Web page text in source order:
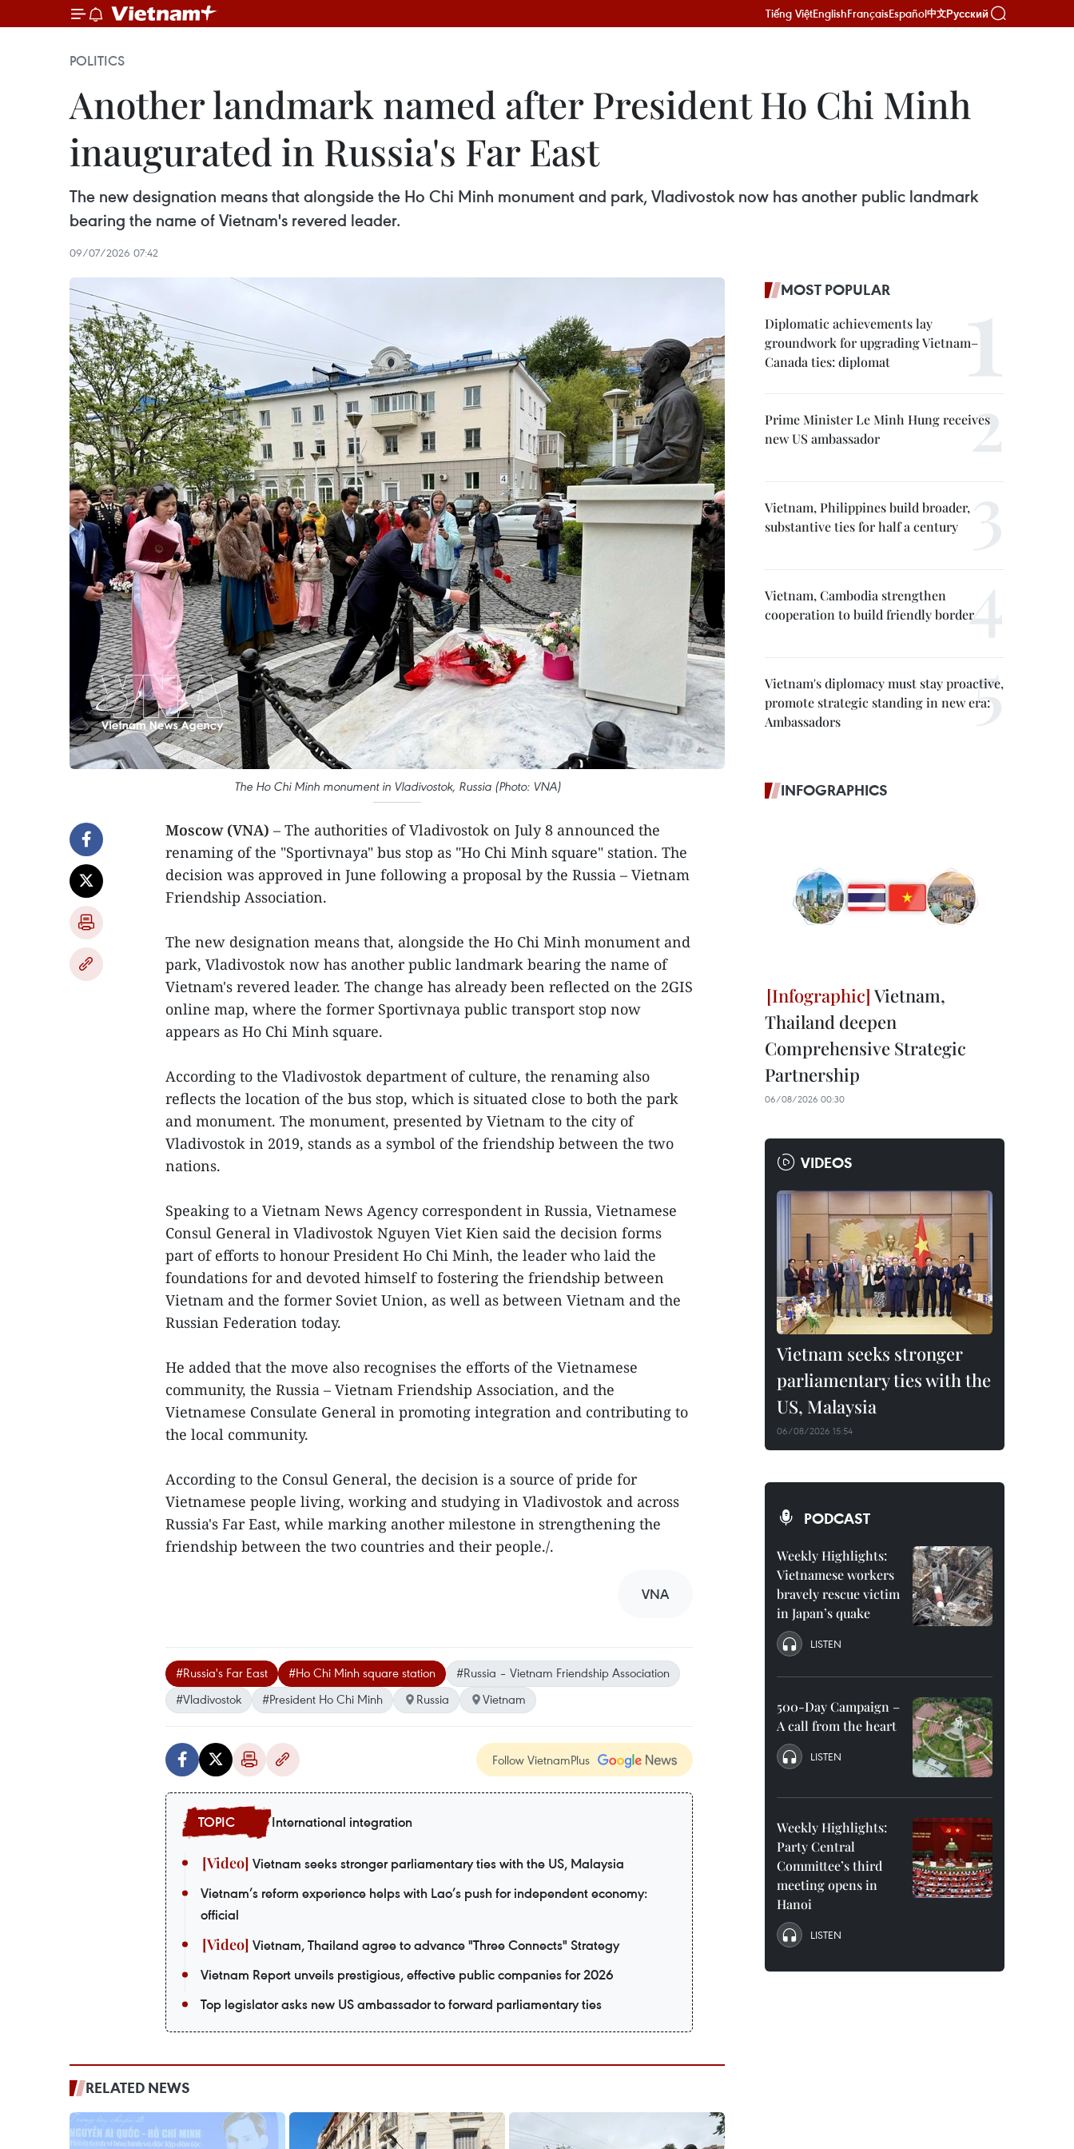
Tiếng ViệtEnglishFrançaisEspañol中文Русский
POLITICS
Another landmark named after President Ho Chi Minh
inaugurated in Russia's Far East
The new designation means that alongside the Ho Chi Minh monument and park, Vladivostok now has another public landmark
bearing the name of Vietnam's revered leader.
09/07/2026 07:42
The Ho Chi Minh monument in Vladivostok, Russia (Photo: VNA)
Moscow (VNA) – The authorities of Vladivostok on July 8 announced the
renaming of the "Sportivnaya" bus stop as "Ho Chi Minh square" station. The
decision was approved in June following a proposal by the Russia – Vietnam
Friendship Association.
The new designation means that, alongside the Ho Chi Minh monument and
park, Vladivostok now has another public landmark bearing the name of
Vietnam's revered leader. The change has already been reflected on the 2GIS
online map, where the former Sportivnaya public transport stop now
appears as Ho Chi Minh square.
According to the Vladivostok department of culture, the renaming also
reflects the location of the bus stop, which is situated close to both the park
and monument. The monument, presented by Vietnam to the city of
Vladivostok in 2019, stands as a symbol of the friendship between the two
nations.
Speaking to a Vietnam News Agency correspondent in Russia, Vietnamese
Consul General in Vladivostok Nguyen Viet Kien said the decision forms
part of efforts to honour President Ho Chi Minh, the leader who laid the
foundations for and devoted himself to fostering the friendship between
Vietnam and the former Soviet Union, as well as between Vietnam and the
Russian Federation today.
He added that the move also recognises the efforts of the Vietnamese
community, the Russia – Vietnam Friendship Association, and the
Vietnamese Consulate General in promoting integration and contributing to
the local community.
According to the Consul General, the decision is a source of pride for
Vietnamese people living, working and studying in Vladivostok and across
Russia's Far East, while marking another milestone in strengthening the
friendship between the two countries and their people./.
VNA
#Russia's Far East #Ho Chi Minh square station
#Russia – Vietnam Friendship Association
#Vladivostok
#President Ho Chi Minh Russia Vietnam
Follow VietnamPlus
International integration
Vietnam seeks stronger parliamentary ties with the US, Malaysia
Vietnam’s reform experience helps with Lao’s push for independent economy:
official
Vietnam, Thailand agree to advance "Three Connects" Strategy
Vietnam Report unveils prestigious, effective public companies for 2026
Top legislator asks new US ambassador to forward parliamentary ties
RELATED NEWS
MOST POPULAR
Diplomatic achievements lay
groundwork for upgrading Vietnam–
Canada ties: diplomat
Prime Minister Le Minh Hung receives
new US ambassador
Vietnam, Philippines build broader,
substantive ties for half a century
Vietnam, Cambodia strengthen
cooperation to build friendly border
Vietnam's diplomacy must stay proactive,
promote strategic standing in new era:
Ambassadors
INFOGRAPHICS
Vietnam,
Thailand deepen
Comprehensive Strategic
Partnership
06/08/2026 00:30
VIDEOS
Vietnam seeks stronger
parliamentary ties with the
US, Malaysia
06/08/2026 15:54
PODCAST
Weekly Highlights:
Vietnamese workers
bravely rescue victim
in Japan’s quake
LISTEN
500-Day Campaign –
A call from the heart
LISTEN
Weekly Highlights:
Party Central
Committee’s third
meeting opens in
Hanoi
LISTEN